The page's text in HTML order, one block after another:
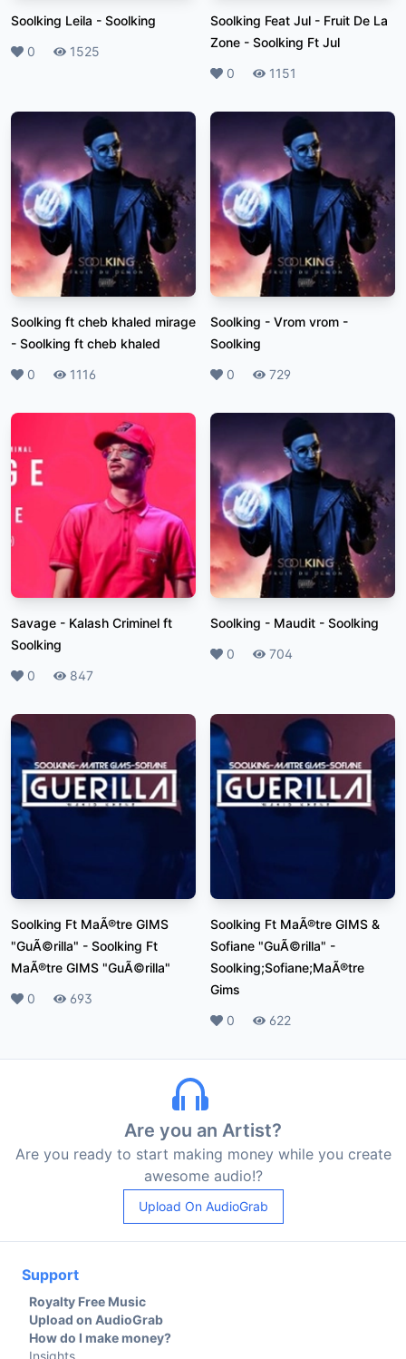
Soolking Leila - Soolking
Likes
0 Plays
1525
Soolking Feat Jul - Fruit De La
Zone - Soolking Ft Jul
Likes
0 Plays
1151
Soolking ft cheb khaled mirage
- Soolking ft cheb khaled
Likes
0 Plays
1116
Soolking - Vrom vrom -
Soolking
Likes
0 Plays
729
Savage - Kalash Criminel ft
Soolking
Likes
0 Plays
847
Soolking - Maudit - Soolking
Likes
0 Plays
704
Soolking Ft MaÃ®tre GIMS
"GuÃ©rilla" - Soolking Ft
MaÃ®tre GIMS "GuÃ©rilla"
Likes
0 Plays
693
Soolking Ft MaÃ®tre GIMS &
Sofiane "GuÃ©rilla" -
Soolking;Sofiane;MaÃ®tre
Gims
Likes
0 Plays
622
Are you an Artist?
Are you ready to start making money while you create
awesome audio!?
Upload On AudioGrab
Support
Royalty Free Music
Upload on AudioGrab
How do I make money?
Insights